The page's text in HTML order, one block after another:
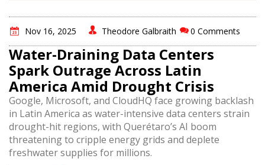
Nov 16, 2025 Theodore Galbraith 0 Comments
Water-Draining Data Centers
Spark Outrage Across Latin
America Amid Drought Crisis
Google, Microsoft, and CloudHQ face growing backlash
in Latin America as water-intensive data centers strain
drought-hit regions, with Querétaro’s AI boom
threatening to cripple energy grids and deplete
freshwater supplies for millions.